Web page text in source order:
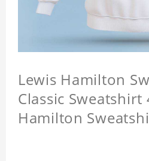
Lewis Hamilton
Classic Sweatshirt
Hamilton